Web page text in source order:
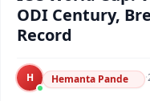
ODI Century,
Record
H Hemanta Pande ·